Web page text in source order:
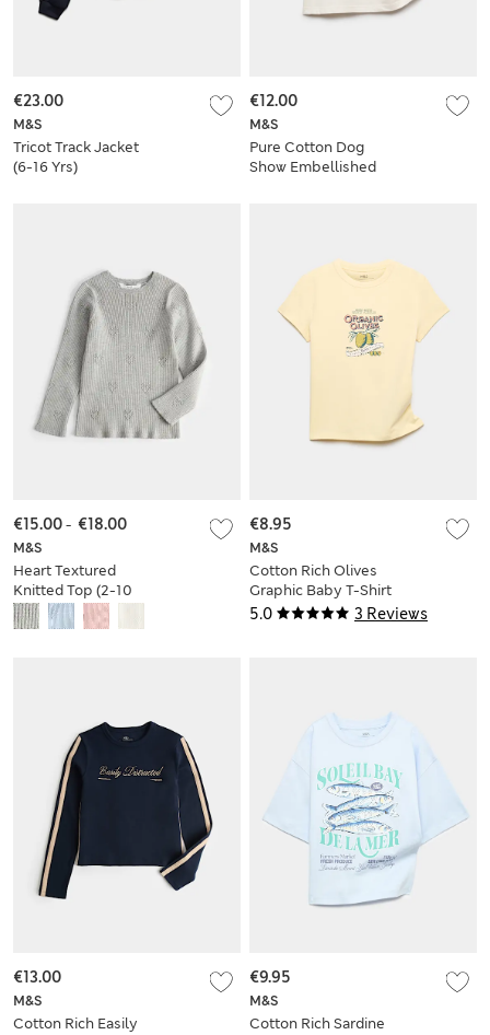
M&S
Tricot Track Jacket
(6-16 Yrs)
€23.00
M&S
Pure Cotton Dog
Show Embellished
€12.00
M&S
Heart Textured
Knitted Top (2-10
Years)
€15.00- €18.00
5.0 3 Reviews
M&S
Cotton Rich Olives
Graphic Baby T-Shirt
(6-16 Yrs)
€8.95
M&S
Cotton Rich Easily
€13.00
M&S
Cotton Rich Sardine
€9.95